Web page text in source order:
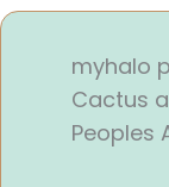
myhalo
Cactus
Peoples